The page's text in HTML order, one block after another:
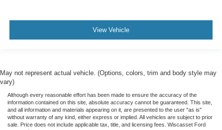
View Vehicle
May not represent actual vehicle. (Options, colors, trim and body style may
vary)
Although every reasonable effort has been made to ensure the accuracy of the
information contained on this site, absolute accuracy cannot be guaranteed. This site,
and all information and materials appearing on it, are presented to the user "as is"
without warranty of any kind, either express or implied. All vehicles are subject to prior
sale. Price does not include applicable tax, title, and licensing fees. Wiscasset Ford